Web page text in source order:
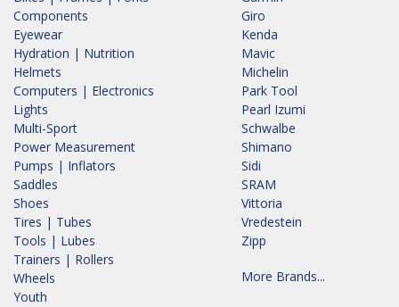
Components
Eyewear
Hydration | Nutrition
Helmets
Computers | Electronics
Lights
Multi-Sport
Power Measurement
Pumps | Inflators
Saddles
Shoes
Tires | Tubes
Tools | Lubes
Trainers | Rollers
Wheels
Youth
Giro
Kenda
Mavic
Michelin
Park Tool
Pearl Izumi
Schwalbe
Shimano
Sidi
SRAM
Vittoria
Vredestein
Zipp
More Brands...